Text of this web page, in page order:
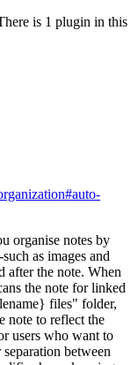
is 1 plugin in this
#auto-
organise notes by
as images and
after the note. When
the note for linked
files" folder,
note to reflect the
users who want to
between